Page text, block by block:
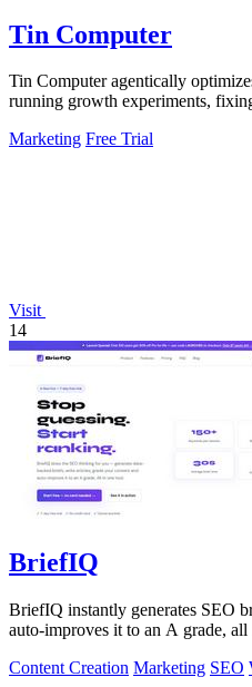
Tin Computer
Tin Computer agentically
running growth experiments,
Marketing Free Trial
Visit
14
BriefIQ
BriefIQ instantly generates SEO
auto-improves it to an A grade, all
Content Creation Marketing SEO